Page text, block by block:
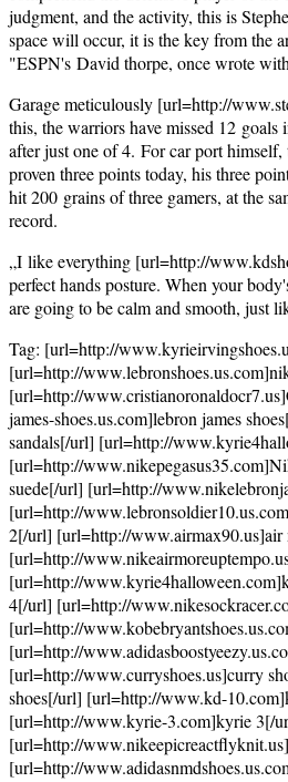
judgment, and the activity, this is
space will occur, it is the key from the
"ESPN's David thorpe, once wrote
Garage meticulously [url=http://
this, the warriors have missed 12
after just one of 4. For car port
proven three points today, his three
hit 200 grains of three gamers, at the
record.
„I like everything [url=http://
perfect hands posture. When your
are going to be calm and smooth, just
Tag: [url=http://
[url=http://
[url=http://
james-shoes.us.com]lebron james
sandals[/url] [url=http://
[url=http://
suede[/url] [url=http://
[url=http://
2[/url] [url=http://www.airmax90.us]air
[url=http://
[url=http://
4[/url] [url=http://
[url=http://
[url=http://
[url=http://www.curryshoes.us]curry
shoes[/url] [url=http://www.kd-
[url=http://www.kyrie-3.com]kyrie 3[/
[url=http://
[url=http://